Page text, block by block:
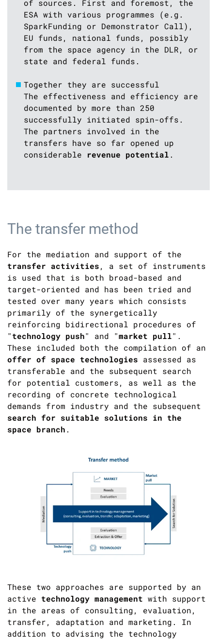
of sources. First and foremost, the
ESA with various programmes (e.g.
SparkFunding or Demonstrator Call),
EU funds, national funds, possibly
from the space agency in the DLR, or
state and federal funds.
Together they are successful
The effectiveness and efficiency are
documented by more than 250
successfully initiated spin-offs.
The partners involved in the
transfers have so far opened up
considerable revenue potential .
The transfer method
For the mediation and support of the
transfer activities, a set of instruments
is used that is both broad-based and
target-oriented and has been tried and
tested over many years which consists
primarily of the synergetically
reinforcing bidirectional procedures of
"technology push" and "market pull".
These included both the compilation of an
offer of space technologies assessed as
transferable and the subsequent search
for potential customers, as well as the
recording of concrete technological
demands from industry and the subsequent
search for suitable solutions in the
space branch .
These two approaches are supported by an
active technology management with support
in the areas of consulting, evaluation,
transfer, adaptation and marketing. In
addition to advising the technology